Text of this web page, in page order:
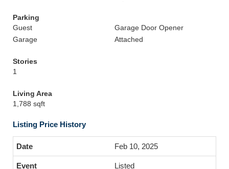
Parking
Guest
Garage Door Opener
Garage
Attached
Stories
1
Living Area
1,788 sqft
Listing Price History
Feb 10, 2025
Listed